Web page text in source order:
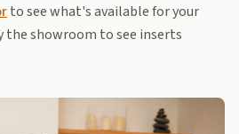
to see what's available for your
showroom to see inserts